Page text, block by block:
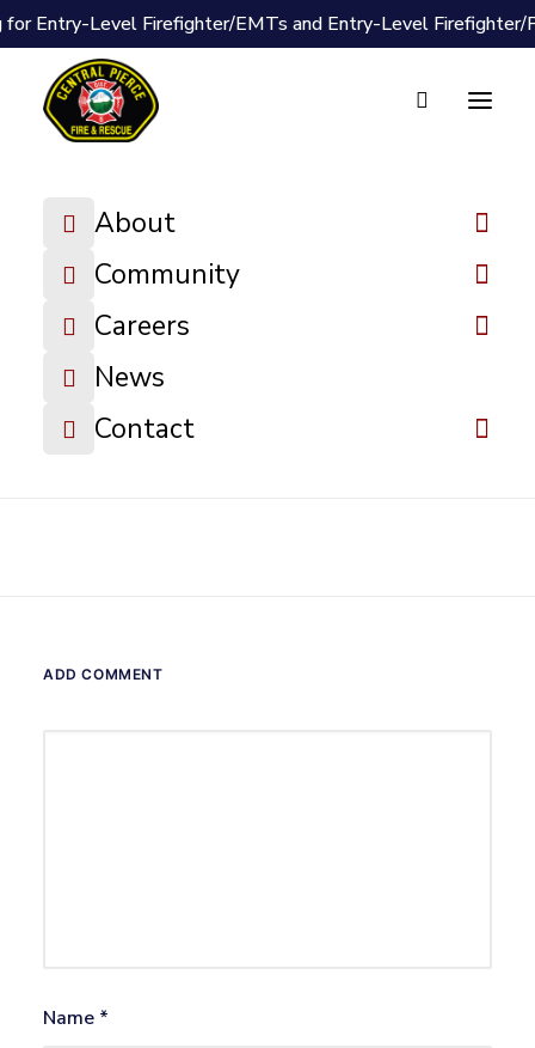
for Entry-Level Firefighter/EMTs and Entry-Level Firefighter/
About
Community
Careers
News
Contact
Document Vault
Special Board
Meeting
Minutes
DOWNLOAD FILE
ADD COMMENT
Name *